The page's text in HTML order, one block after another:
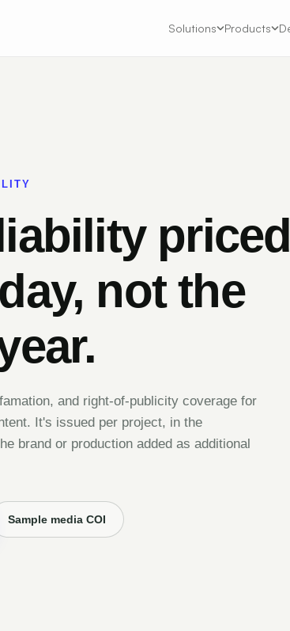
Solutions Products
priced
not the
and right-of-publicity coverage for
It's issued per project, in the
brand or production added as additional
Sample media COI